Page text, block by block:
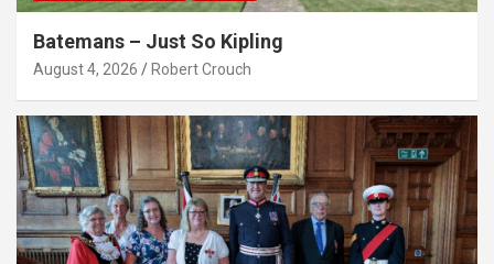
Batemans – Just So Kipling
August 4, 2026 Robert Crouch